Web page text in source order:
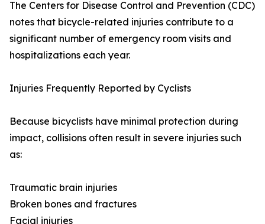
The Centers for Disease Control and Prevention (CDC)
notes that bicycle-related injuries contribute to a
significant number of emergency room visits and
hospitalizations each year.
Injuries Frequently Reported by Cyclists
Because bicyclists have minimal protection during
impact, collisions often result in severe injuries such
as:
Traumatic brain injuries
Broken bones and fractures
Facial injuries